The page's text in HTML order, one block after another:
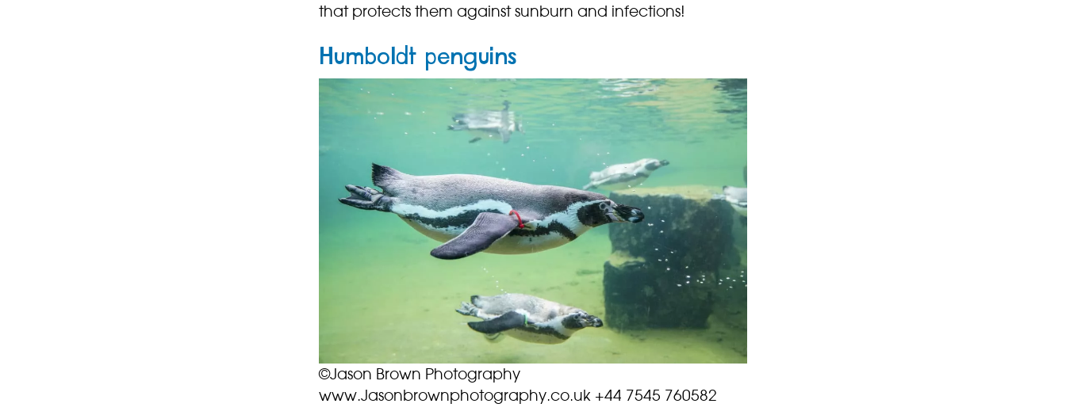
that protects them against sunburn and infections!
Humboldt penguins
©Jason Brown Photography
www.Jasonbrownphotography.co.uk +44 7545 760582